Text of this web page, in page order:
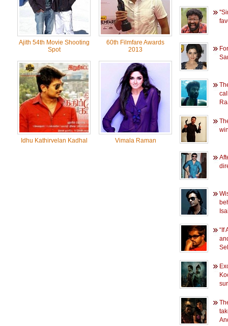
Ajith 54th Movie Shooting
Spot
60th Filmfare Awards
2013
Idhu Kathirvelan Kadhal Vimala Raman
“If